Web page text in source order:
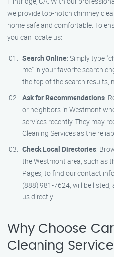
we provide top-notch chimney
home safe and comfortable. To
you can locate us:
Search Online: Simply type
me" in your favorite search
the top of the search results,
Ask for Recommendations:
or neighbors in Westmont
services recently. They may
Cleaning Services as the
Check Local Directories:
the Westmont area, such as
Pages, to find our contact
(888) 981-7624, will be
us directly.
Why Choose
Cleaning